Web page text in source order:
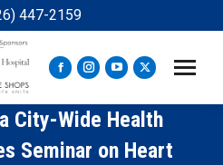
447-2159
Facebook
page
opens
in
Instagram
page
opens
in
YouTube
page
opens
in
X
page
opens
in
City-Wide Health
Seminar on Heart